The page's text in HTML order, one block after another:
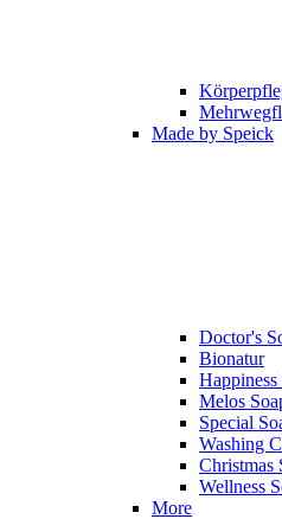
Made by Speick
Doctor's
Bionatur
Happiness
Melos
Special
Washing
Christmas
Wellness
More